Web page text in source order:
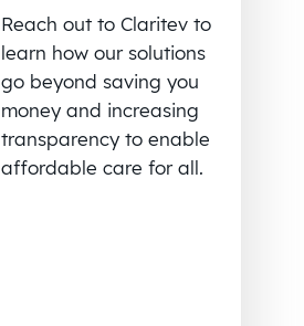
Reach out to Claritev to
learn how our solutions
go beyond saving you
money and increasing
transparency to enable
affordable care for all.